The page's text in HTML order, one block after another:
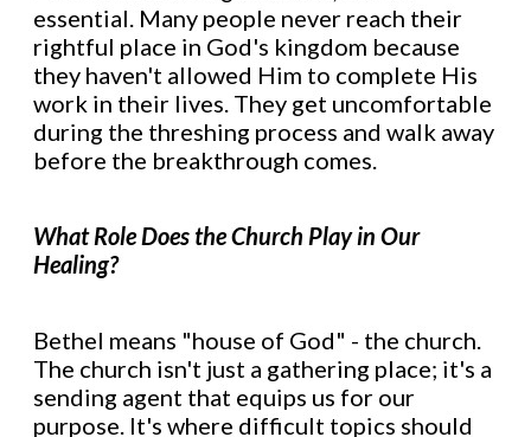
essential. Many people never reach their
rightful place in God's kingdom because
they haven't allowed Him to complete His
work in their lives. They get uncomfortable
during the threshing process and walk away
before the breakthrough comes.
What Role Does the Church Play in Our
Healing?
Bethel means "house of God" - the church.
The church isn't just a gathering place; it's a
sending agent that equips us for our
purpose. It's where difficult topics should